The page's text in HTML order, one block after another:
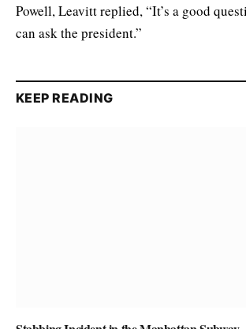
Powell, Leavitt replied, “It’s a good
can ask the president.”
KEEP READING